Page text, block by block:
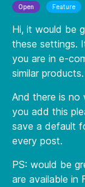
Open Feature
Hi, it would be
these settings.
you are in e-
similar products.
And there is no
you add this
save a default
every post.
PS: would be
are available in